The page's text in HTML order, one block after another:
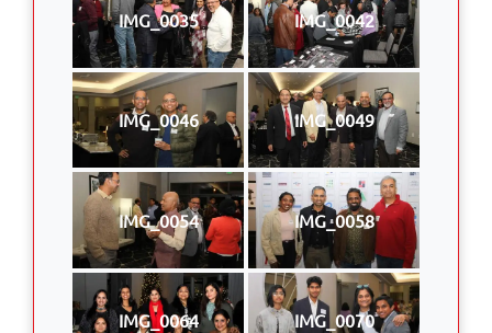
IMG_0035 IMG_0042
IMG_0046 IMG_0049
IMG_0054 IMG_0058
IMG_0064 IMG_0070